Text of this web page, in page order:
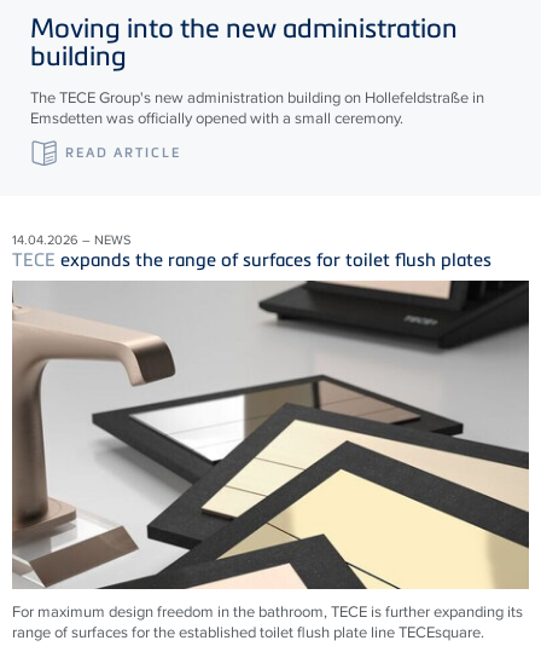
Moving into the new administration
building
The TECE Group's new administration building on Hollefeldstraße in
Emsdetten was officially opened with a small ceremony.
READ ARTICLE
14.04.2026 – NEWS
TECE expands the range of surfaces for toilet flush plates
For maximum design freedom in the bathroom, TECE is further expanding its
range of surfaces for the established toilet flush plate line TECEsquare.